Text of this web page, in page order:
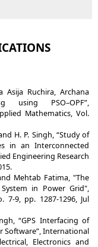
Asija Ruchira, Archana
using PSO–OPF”,
Mathematics, Vol.
H. P. Singh, “Study of
in an Interconnected
Engineering Research
Mehtab Fatima, "The
in Power Grid",
7-9, pp. 1287-1296, Jul
“GPS Interfacing of
Software”, International
Electronics and